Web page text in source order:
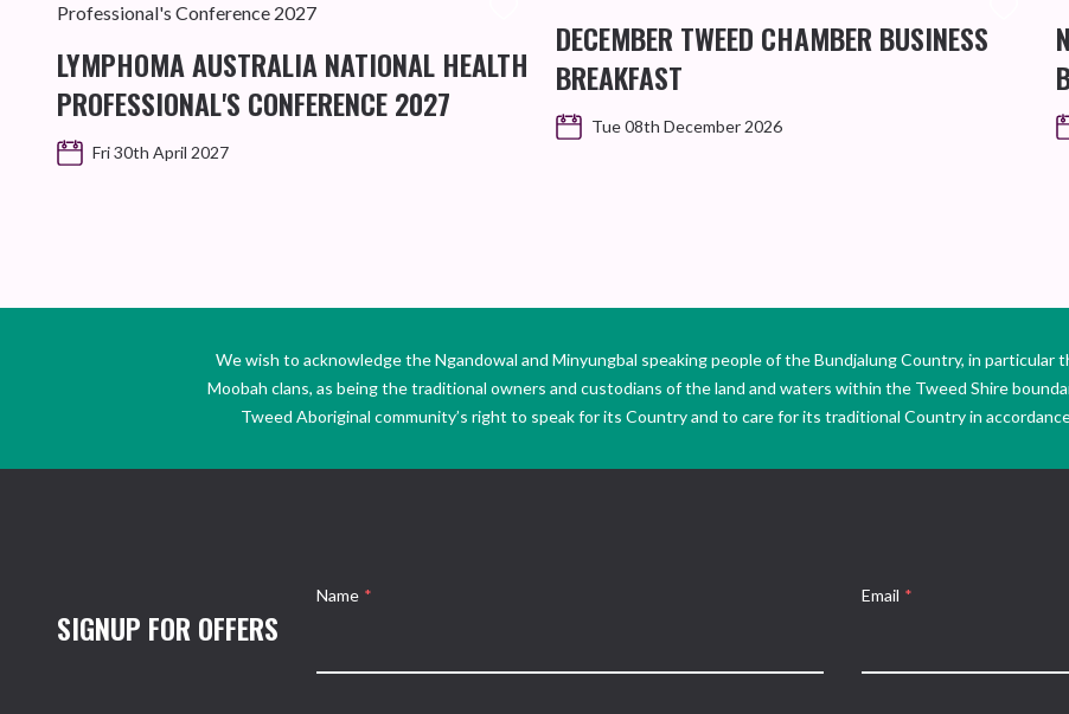
LYMPHOMA AUSTRALIA NATIONAL HEALTH
PROFESSIONAL'S CONFERENCE 2027
Fri 30th April 2027
DECEMBER TWEED CHAMBER BUSINESS
BREAKFAST
Tue 08th December 2026
We wish to acknowledge the Ngandowal and Minyungbal speaking people of the Bundjalung Country, in particular
Moobah clans, as being the traditional owners and custodians of the land and waters within the Tweed Shire
Tweed Aboriginal community’s right to speak for its Country and to care for its traditional Country in
SIGNUP FOR OFFERS
Name * Email *